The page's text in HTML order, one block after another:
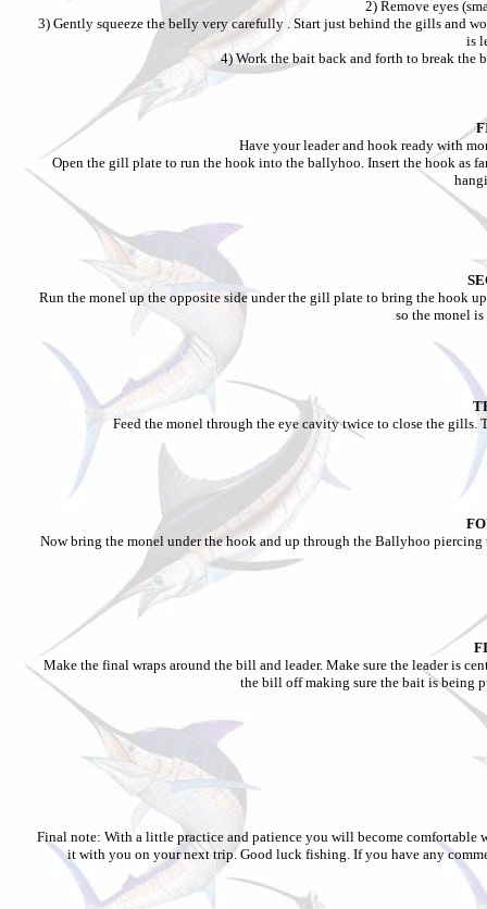
2) Remove eyes
3) Gently squeeze the belly very carefully . Start just behind the gills and
is
4) Work the bait back and forth to break
Have your leader and hook ready with
Open the gill plate to run the hook into the ballyhoo. Insert the hook as
Run the monel up the opposite side under the gill plate to bring the hook
so the monel
Feed the monel through the eye cavity twice to close the
Now bring the monel under the hook and up through the Ballyhoo
Make the final wraps around the bill and leader. Make sure the leader is
the bill off making sure the bait is being
Final note: With a little practice and patience you will become
it with you on your next trip. Good luck fishing. If you have any